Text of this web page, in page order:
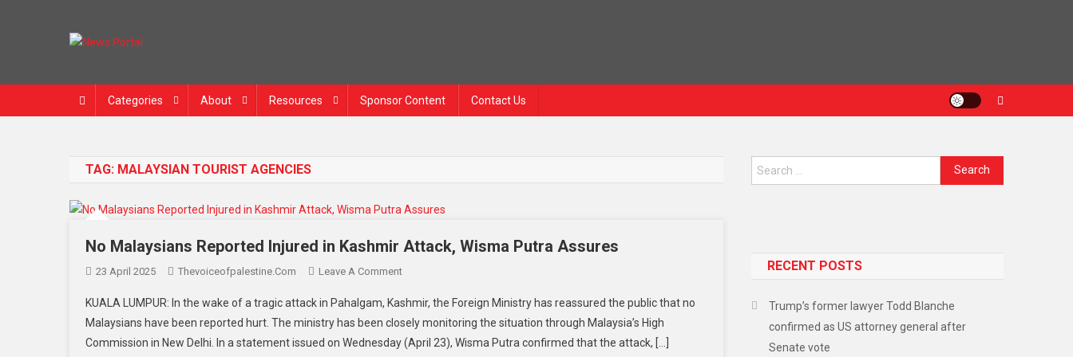
Categories About Resources Sponsor Content Contact Us
TAG: MALAYSIAN TOURIST AGENCIES
No Malaysians Reported Injured in Kashmir Attack, Wisma Putra Assures
23 April 2025 Thevoiceofpalestine.com Leave A CommentOn
Malaysians
Reported
Injured
KUALA LUMPUR: In the wake of a tragic attack in Pahalgam, Kashmir, the Foreign Ministry has reassured the public that no
Malaysians have been reported hurt. The ministry has been closely monitoring the situation through Malaysia’s High
Commission in New Delhi. In a statement issued on Wednesday (April 23), Wisma Putra confirmed that the attack, […]
Search
for:
RECENT POSTS
Trump’s former lawyer Todd Blanche
confirmed as US attorney general after
Senate vote